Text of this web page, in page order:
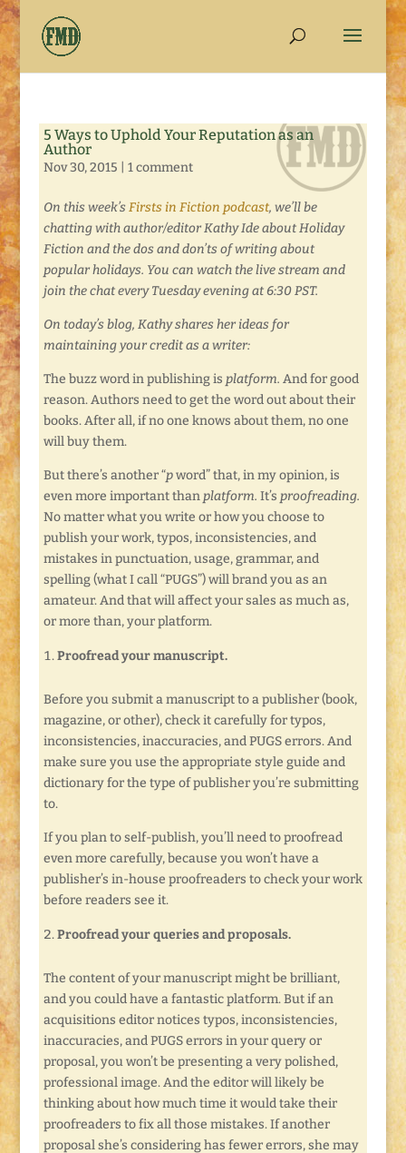
5 Ways to Uphold Your Reputation as an
Author
Nov 30, 2015 1 comment
On this week’sFirsts in Fiction podcast, we’ll be
chatting with author/editor Kathy Ide about Holiday
Fiction and the dos and don’ts of writing about
popular holidays. You can watch the live stream and
join the chat every Tuesday evening at 6:30 PST.
On today’s blog, Kathy shares her ideas for
maintaining your credit as a writer:
The buzz word in publishing is platform. And for good
reason. Authors need to get the word out about their
books. After all, if no one knows about them, no one
will buy them.
But there’s another “pword” that, in my opinion, is
even more important than platform. It’s proofreading.
No matter what you write or how you choose to
publish your work, typos, inconsistencies, and
mistakes in punctuation, usage, grammar, and
spelling (what I call “PUGS”) will brand you as an
amateur. And that will affect your sales as much as,
or more than, your platform.
Proofread your manuscript.
Before you submit a manuscript to a publisher (book,
magazine, or other), check it carefully for typos,
inconsistencies, inaccuracies, and PUGS errors. And
make sure you use the appropriate style guide and
dictionary for the type of publisher you’re submitting
to.
If you plan to self-publish, you’ll need to proofread
even more carefully, because you won’t have a
publisher’s in-house proofreaders to check your work
before readers see it.
Proofread your queries and proposals.
The content of your manuscript might be brilliant,
and you could have a fantastic platform. But if an
acquisitions editor notices typos, inconsistencies,
inaccuracies, and PUGS errors in your query or
proposal, you won’t be presenting a very polished,
professional image. And the editor will likely be
thinking about how much time it would take their
proofreaders to fix all those mistakes. If another
proposal she’s considering has fewer errors, she may